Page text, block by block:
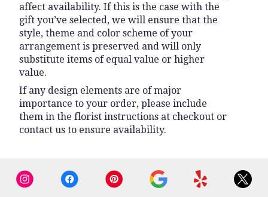
affect availability. If this is the case with the
gift you’ve selected, we will ensure that the
style, theme and color scheme of your
arrangement is preserved and will only
substitute items of equal value or higher
value.
If any design elements are of major
importance to your order, please include
them in the florist instructions at checkout or
contact us to ensure availability.